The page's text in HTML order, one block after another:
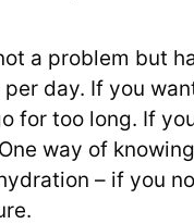
a problem but
day. If you
for too long. If
way of
– if you